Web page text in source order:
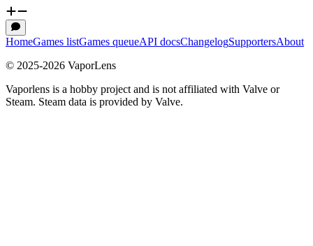
HomeGames listGames queueAPI docsChangelogSupportersAbout
© 2025-2026 VaporLens
Vaporlens is a hobby project and is not affiliated with Valve or
Steam. Steam data is provided by Valve.